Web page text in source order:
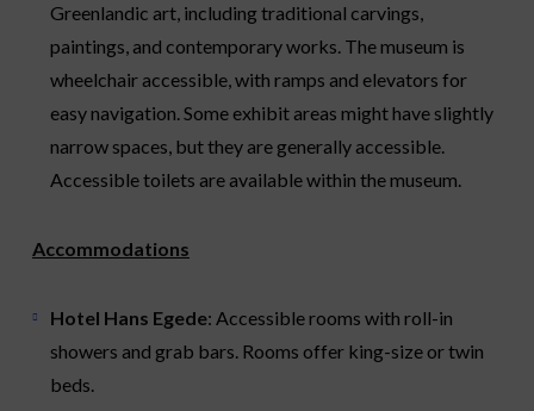
Greenlandic art, including traditional carvings,
paintings, and contemporary works. The museum is
wheelchair accessible, with ramps and elevators for
easy navigation. Some exhibit areas might have slightly
narrow spaces, but they are generally accessible.
Accessible toilets are available within the museum.
Accommodations
Hotel Hans Egede: Accessible rooms with roll-in
showers and grab bars. Rooms offer king-size or twin
beds.